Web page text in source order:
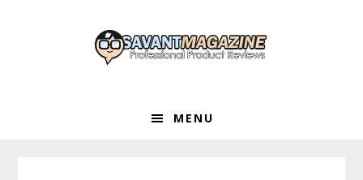
MENU